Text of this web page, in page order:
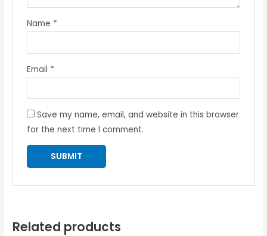
Name *
Email *
Save my name, email, and website in this browser
for the next time I comment.
Related products